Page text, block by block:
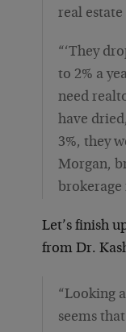
real estate
“‘They
to 2% a
need
have
3%, they
Morgan,
Let’s finish
from Dr.
“Looking
seems